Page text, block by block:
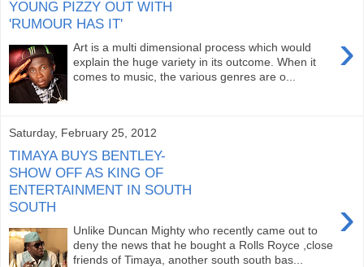
YOUNG PIZZY OUT WITH
'RUMOUR HAS IT'
›
Art is a multi dimensional process which would
explain the huge variety in its outcome. When it
comes to music, the various genres are o...
Saturday, February 25, 2012
TIMAYA BUYS BENTLEY-
SHOW OFF AS KING OF
ENTERTAINMENT IN SOUTH
SOUTH
›
Unlike Duncan Mighty who recently came out to
deny the news that he bought a Rolls Royce ,close
friends of Timaya, another south south bas...